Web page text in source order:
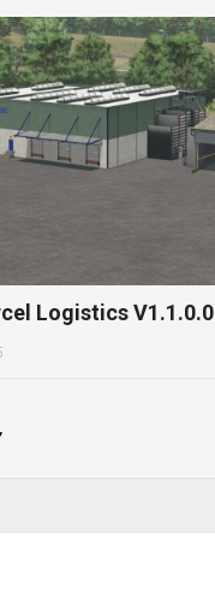
Logistics V1.1.0.0